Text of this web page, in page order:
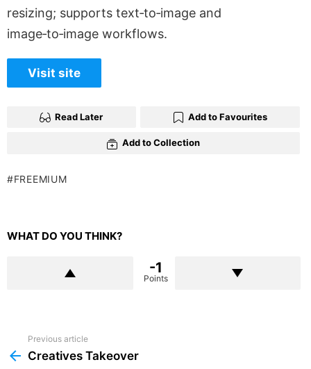
resizing; supports text‑to‑image and
image‑to‑image workflows.
Visit site
Read Later Add to Favourites
Add to Collection
FREEMIUM
WHAT DO YOU THINK?
-1
Points
more
Previous article
Creatives Takeover